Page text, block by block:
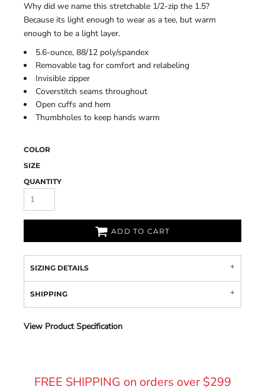
Why did we name this stretchable 1/2-zip the 1.5?
Because its light enough to wear as a tee, but warm
enough to be a light layer.
5.6-ounce, 88/12 poly/spandex
Removable tag for comfort and relabeling
Invisible zipper
Coverstitch seams throughout
Open cuffs and hem
Thumbholes to keep hands warm
COLOR
SIZE
QUANTITY
ADD TO CART
SIZING DETAILS
SHIPPING
View Product Specification
FREE SHIPPING on orders over $299